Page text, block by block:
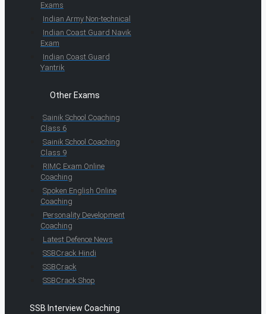
Exams
Indian Army Non-technical
Indian Coast Guard Navik
Exam
Indian Coast Guard
Yantrik
Other Exams
Sainik School Coaching
Class 6
Sainik School Coaching
Class 9
RIMC Exam Online
Coaching
Spoken English Online
Coaching
Personality Development
Coaching
Latest Defence News
SSBCrack Hindi
SSBCrack
SSBCrack Shop
SSB Interview Coaching